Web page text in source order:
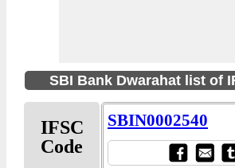
SBI Bank Dwarahat list of
IFSC
Code
SBIN0002540